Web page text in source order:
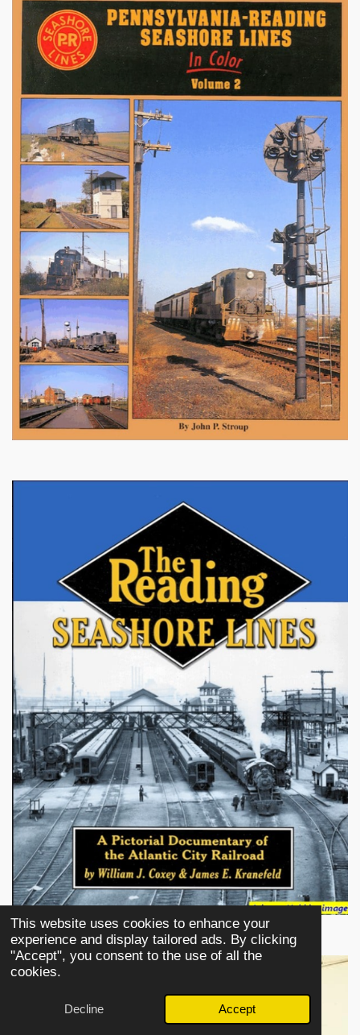
This website uses cookies to enhance your
experience and display tailored ads. By clicking
"Accept", you consent to the use of all the
cookies.
Decline Accept